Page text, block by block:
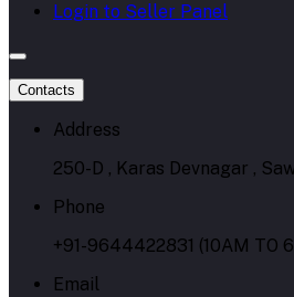
Login to Seller Panel
Contacts
Address
250-D , Karas Devnagar ,
Phone
+91-9644422831 (10AM TO
Email